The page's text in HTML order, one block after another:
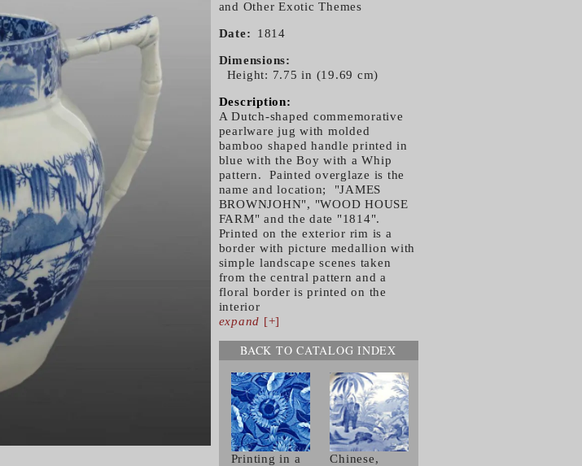
and Other Exotic Themes
Date 1814
Dimensions
Height: 7.75 in (19.69 cm)
Description:
A Dutch-shaped commemorative
pearlware jug with molded
bamboo shaped handle printed in
blue with the Boy with a Whip
pattern. Painted overglaze is the
name and location; "JAMES
BROWNJOHN", "WOOD HOUSE
FARM" and the date "1814".
Printed on the exterior rim is a
border with picture medallion with
simple landscape scenes taken
from the central pattern and a
floral border is printed on the
interior
expand [+]
BACK TO CATALOG INDEX
Printing in a
Chinese,